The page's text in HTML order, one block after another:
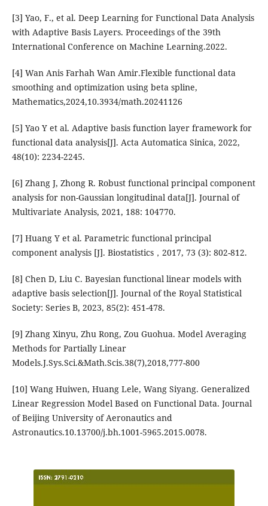
[3] Yao, F., et al. Deep Learning for Functional Data Analysis
with Adaptive Basis Layers. Proceedings of the 39th
International Conference on Machine Learning.2022.
[4] Wan Anis Farhah Wan Amir.Flexible functional data
smoothing and optimization using beta spline,
Mathematics,2024,10.3934/math.20241126
[5] Yao Y et al. Adaptive basis function layer framework for
functional data analysis[J]. Acta Automatica Sinica, 2022,
48(10): 2234-2245.
[6] Zhang J, Zhong R. Robust functional principal component
analysis for non-Gaussian longitudinal data[J]. Journal of
Multivariate Analysis, 2021, 188: 104770.
[7] Huang Y et al. Parametric functional principal
component analysis [J]. Biostatistics，2017, 73 (3): 802-812.
[8] Chen D, Liu C. Bayesian functional linear models with
adaptive basis selection[J]. Journal of the Royal Statistical
Society: Series B, 2023, 85(2): 451-478.
[9] Zhang Xinyu, Zhu Rong, Zou Guohua. Model Averaging
Methods for Partially Linear
Models.J.Sys.Sci.&Math.Scis.38(7),2018,777-800
[10] Wang Huiwen, Huang Lele, Wang Siyang. Generalized
Linear Regression Model Based on Functional Data. Journal
of Beijing University of Aeronautics and
Astronautics.10.13700/j.bh.1001-5965.2015.0078.